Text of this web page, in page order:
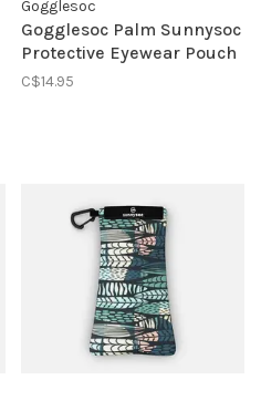
Gogglesoc
Gogglesoc Palm Sunnysoc
Protective Eyewear Pouch
C$14.95